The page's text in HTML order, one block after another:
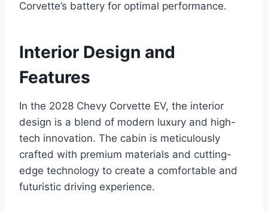
Corvette’s battery for optimal performance.
Interior Design and
Features
In the 2028 Chevy Corvette EV, the interior
design is a blend of modern luxury and high-
tech innovation. The cabin is meticulously
crafted with premium materials and cutting-
edge technology to create a comfortable and
futuristic driving experience.